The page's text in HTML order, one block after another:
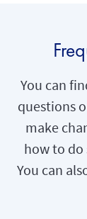
You can
questions
make
how to do
You can